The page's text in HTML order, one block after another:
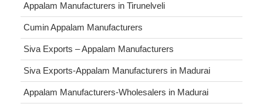
Appalam Manufacturers in Tirunelveli
Cumin Appalam Manufacturers
Siva Exports – Appalam Manufacturers
Siva Exports-Appalam Manufacturers in Madurai
Appalam Manufacturers-Wholesalers in Madurai